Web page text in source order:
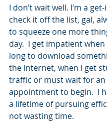
I don’t wait well. I’m a
check it off the list, gal,
to squeeze one more
day.  I get impatient
long to download
the Internet, when I get
traffic or must wait for an
appointment to begin.  I
a lifetime of pursuing
not wasting time.